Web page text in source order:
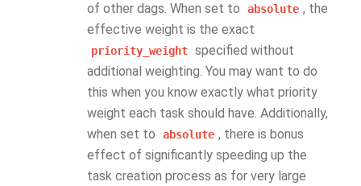
of other dags. When set to
absolute , the
effective weight is the exact
priority_weight specified without
additional weighting. You may want to do
this when you know exactly what priority
weight each task should have. Additionally,
when set to
absolute , there is bonus
effect of significantly speeding up the
task creation process as for very large